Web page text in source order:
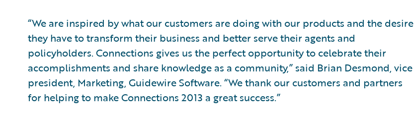
“We are inspired by what our customers are doing with our products and the desire
they have to transform their business and better serve their agents and
policyholders. Connections gives us the perfect opportunity to celebrate their
accomplishments and share knowledge as a community,” said Brian Desmond, vice
president, Marketing, Guidewire Software. “We thank our customers and partners
for helping to make Connections 2013 a great success.”